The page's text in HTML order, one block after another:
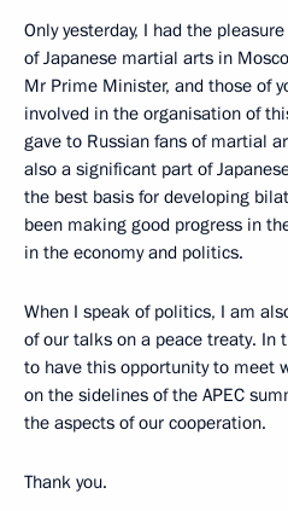
Only yesterday, I had the
of Japanese martial arts in
Mr Prime Minister, and those of
involved in the organisation of
gave to Russian fans of martial
also a significant part of
the best basis for developing
been making good progress in
in the economy and politics.
When I speak of politics, I am
of our talks on a peace treaty. In
to have this opportunity to meet
on the sidelines of the APEC
the aspects of our cooperation.
Thank you.